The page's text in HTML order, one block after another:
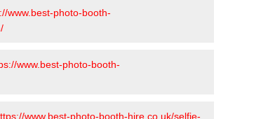
www.best-photo-booth-
www.best-photo-booth-
www.best-photo-booth-hire.co.uk/selfie-